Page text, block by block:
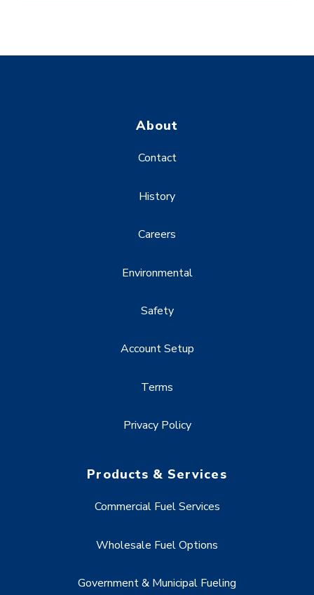
About
Contact
History
Careers
Environmental
Safety
Account Setup
Terms
Privacy Policy
Products & Services
Commercial Fuel Services
Wholesale Fuel Options
Government & Municipal Fueling